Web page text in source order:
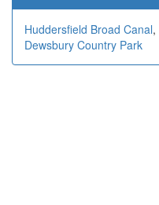
Huddersfield Broad Canal,
Dewsbury Country Park